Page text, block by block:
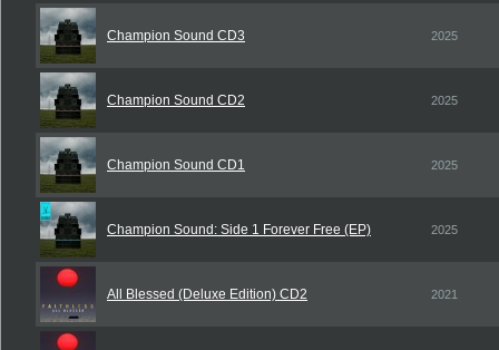
Champion Sound CD3 2025
Champion Sound CD2 2025
Champion Sound CD1 2025
Champion Sound: Side 1 Forever Free (EP) 2025
All Blessed (Deluxe Edition) CD2 2021